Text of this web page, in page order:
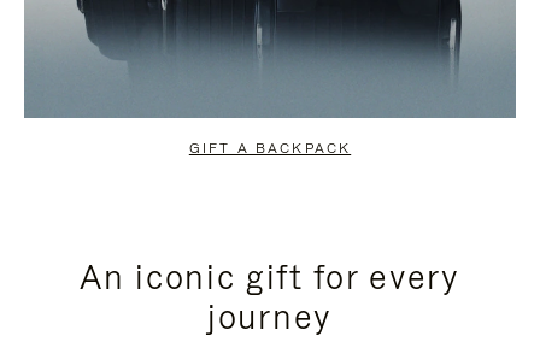
GIFT A BACKPACK
An iconic gift for every
journey